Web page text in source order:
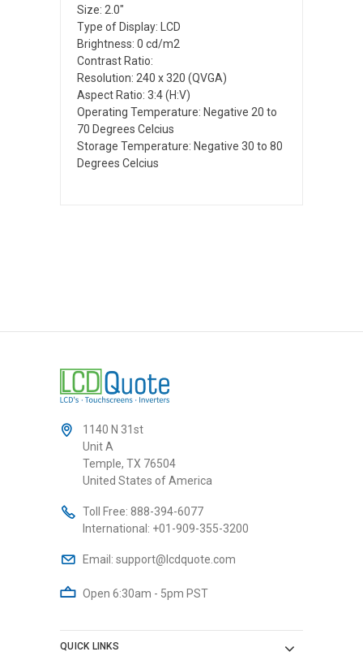
Size: 2.0"
Type of Display: LCD
Brightness: 0 cd/m2
Contrast Ratio:
Resolution: 240 x 320 (QVGA)
Aspect Ratio: 3:4 (H:V)
Operating Temperature: Negative 20 to
70 Degrees Celcius
Storage Temperature: Negative 30 to 80
Degrees Celcius
1140 N 31st
Unit A
Temple, TX 76504
United States of America
Toll Free: 888-394-6077
International: +01-909-355-3200
Email: support@lcdquote.com
Open 6:30am - 5pm PST
QUICK LINKS